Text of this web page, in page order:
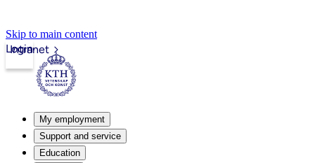
Skip to main content
Intranet
Login
My employment
Support and service
Education